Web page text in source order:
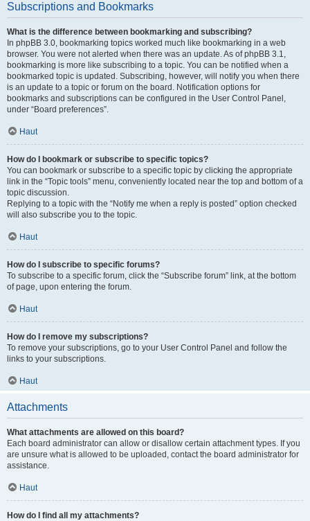
Subscriptions and Bookmarks
What is the difference between bookmarking and subscribing?
In phpBB 3.0, bookmarking topics worked much like bookmarking in a web
browser. You were not alerted when there was an update. As of phpBB 3.1,
bookmarking is more like subscribing to a topic. You can be notified when a
bookmarked topic is updated. Subscribing, however, will notify you when there
is an update to a topic or forum on the board. Notification options for
bookmarks and subscriptions can be configured in the User Control Panel,
under “Board preferences”.
Haut
How do I bookmark or subscribe to specific topics?
You can bookmark or subscribe to a specific topic by clicking the appropriate
link in the “Topic tools” menu, conveniently located near the top and bottom of a
topic discussion.
Replying to a topic with the “Notify me when a reply is posted” option checked
will also subscribe you to the topic.
Haut
How do I subscribe to specific forums?
To subscribe to a specific forum, click the “Subscribe forum” link, at the bottom
of page, upon entering the forum.
Haut
How do I remove my subscriptions?
To remove your subscriptions, go to your User Control Panel and follow the
links to your subscriptions.
Haut
Attachments
What attachments are allowed on this board?
Each board administrator can allow or disallow certain attachment types. If you
are unsure what is allowed to be uploaded, contact the board administrator for
assistance.
Haut
How do I find all my attachments?